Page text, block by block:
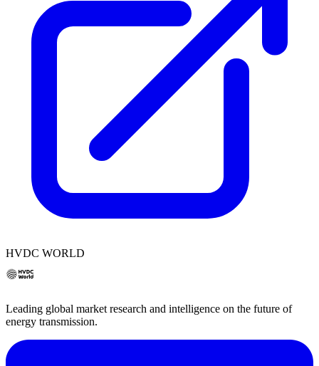
HVDC WORLD
Leading global market research and intelligence on the future of
energy transmission.